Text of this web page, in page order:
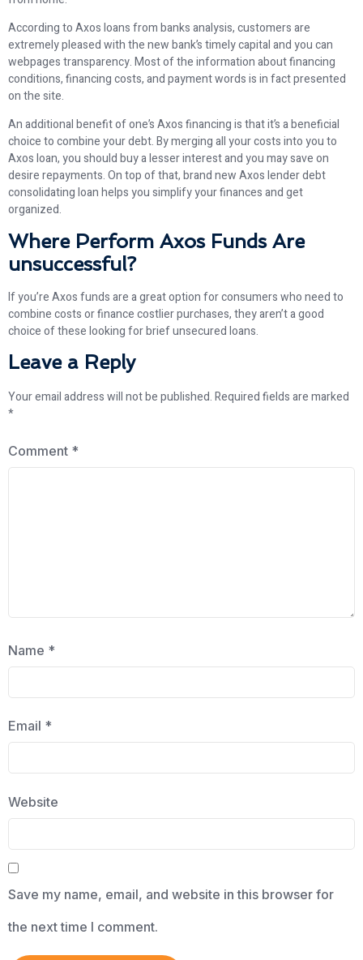
According to Axos loans from banks analysis, customers are
extremely pleased with the new bank’s timely capital and you can
webpages transparency. Most of the information about financing
conditions, financing costs, and payment words is in fact presented
on the site.
An additional benefit of one’s Axos financing is that it’s a beneficial
choice to combine your debt. By merging all your costs into you to
Axos loan, you should buy a lesser interest and you may save on
desire repayments. On top of that, brand new Axos lender debt
consolidating loan helps you simplify your finances and get
organized.
Where Perform Axos Funds Are
unsuccessful?
If you’re Axos funds are a great option for consumers who need to
combine costs or finance costlier purchases, they aren’t a good
choice of these looking for brief unsecured loans.
Leave a Reply
Your email address will not be published.Required fields are marked
*
Comment *
Name *
Email *
Website
Save my name, email, and website in this browser for
the next time I comment.